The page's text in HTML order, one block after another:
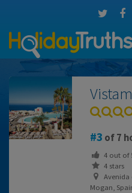
3 of 7
4out of
4 stars
Avenida
Mogan,